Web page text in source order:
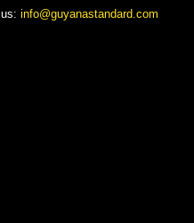
info@guyanastandard.com